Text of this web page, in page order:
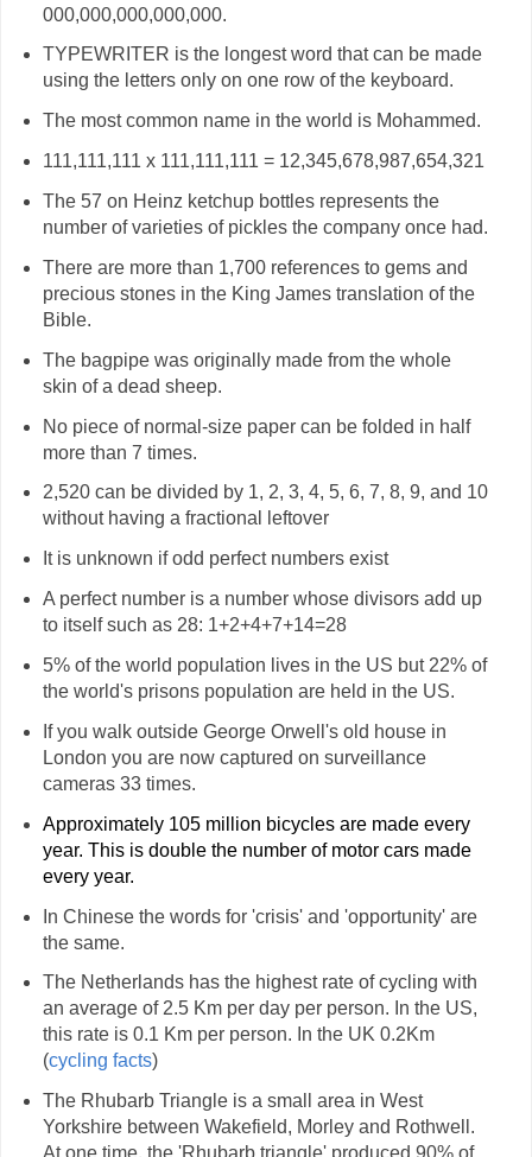
000,­000,­000,­000,­000.
TYPEWRITER is the longest word that can be made
using the letters only on one row of the keyboard.
The most common name in the world is Mohammed.
111,111,111 x 111,111,111 = 12,345,678,987,654,321
The 57 on Heinz ketchup bottles represents the
number of varieties of pickles the company once had.
There are more than 1,700 references to gems and
precious stones in the King James translation of the
Bible.
The bagpipe was originally made from the whole
skin of a dead sheep.
No piece of normal-size paper can be folded in half
more than 7 times.
2,520 can be divided by 1, 2, 3, 4, 5, 6, 7, 8, 9, and 10
without having a fractional leftover
It is unknown if odd perfect numbers exist
A perfect number is a number whose divisors add up
to itself such as 28: 1+2+4+7+14=28
5% of the world population lives in the US but 22% of
the world's prisons population are held in the US.
If you walk outside George Orwell's old house in
London you are now captured on surveillance
cameras 33 times.
Approximately 105 million bicycles are made every
year. This is double the number of motor cars made
every year.
In Chinese the words for 'crisis' and 'opportunity' are
the same.
The Netherlands has the highest rate of cycling with
an average of 2.5 Km per day per person. In the US,
this rate is 0.1 Km per person. In the UK 0.2Km
(cycling facts)
The Rhubarb Triangle is a small area in West
Yorkshire between Wakefield, Morley and Rothwell.